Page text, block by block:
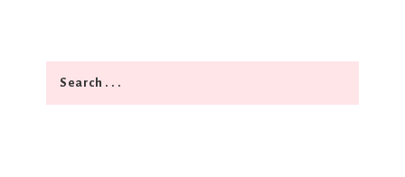
Search